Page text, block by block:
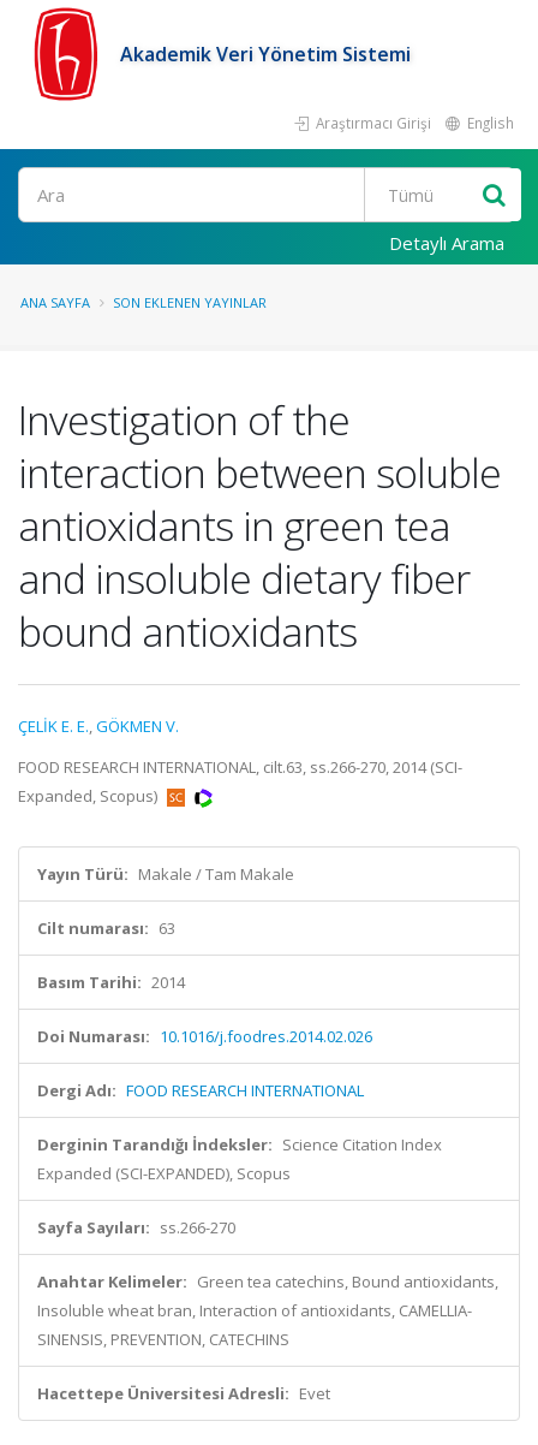
Akademik Veri Yönetim Sistemi
Araştırmacı Girişi English
Ara
Detaylı Arama
ANA SAYFA SON EKLENEN YAYINLAR
Investigation of the
interaction between soluble
antioxidants in green tea
and insoluble dietary fiber
bound antioxidants
ÇELİK E. E.,GÖKMEN V.
FOOD RESEARCH INTERNATIONAL, cilt.63, ss.266-270, 2014 (SCI-
Expanded, Scopus)
Yayın Türü: Makale / Tam Makale
Cilt numarası: 63
Basım Tarihi: 2014
Doi Numarası: 10.1016/j.foodres.2014.02.026
Dergi Adı: FOOD RESEARCH INTERNATIONAL
Derginin Tarandığı İndeksler: Science Citation Index
Expanded (SCI-EXPANDED), Scopus
Sayfa Sayıları: ss.266-270
Anahtar Kelimeler: Green tea catechins, Bound antioxidants,
Insoluble wheat bran, Interaction of antioxidants, CAMELLIA-
SINENSIS, PREVENTION, CATECHINS
Hacettepe Üniversitesi Adresli: Evet